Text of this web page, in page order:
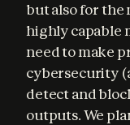
but also for the
highly capable
need to make
cybersecurity
detect and
outputs. We